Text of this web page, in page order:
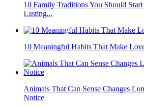
10 Family Traditions You Should
Lasting...
10 Meaningful Habits That Make
Animals That Can Sense Changes
Notice